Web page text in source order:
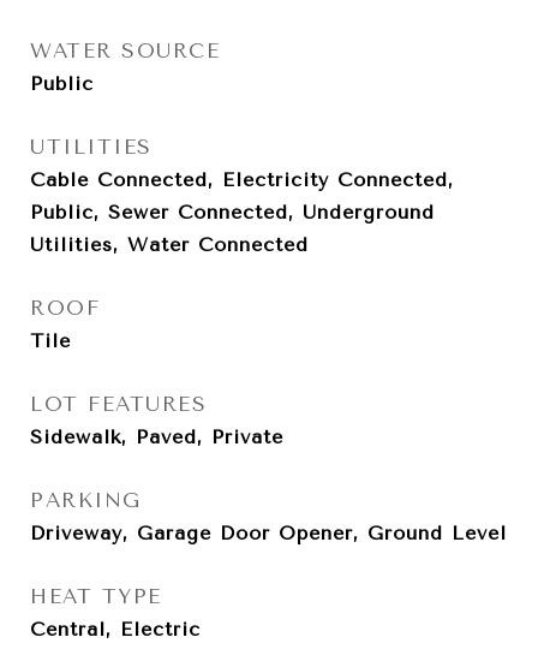
WATER SOURCE
Public
UTILITIES
Cable Connected, Electricity Connected,
Public, Sewer Connected, Underground
Utilities, Water Connected
ROOF
Tile
LOT FEATURES
Sidewalk, Paved, Private
PARKING
Driveway, Garage Door Opener, Ground Level
HEAT TYPE
Central, Electric